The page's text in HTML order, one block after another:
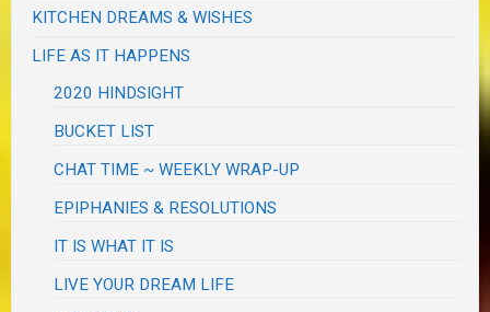
KITCHEN DREAMS & WISHES
LIFE AS IT HAPPENS
2020 HINDSIGHT
BUCKET LIST
CHAT TIME ~ WEEKLY WRAP-UP
EPIPHANIES & RESOLUTIONS
IT IS WHAT IT IS
LIVE YOUR DREAM LIFE